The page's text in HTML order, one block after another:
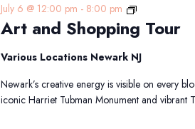
Art and Shopping Tour
July 6 @ 12:00 pm - 8:00 pm
Art
and
Shopping
Tour
Various Locations Newark NJ
Newark’s creative energy is visible on every
iconic Harriet Tubman Monument and vibrant